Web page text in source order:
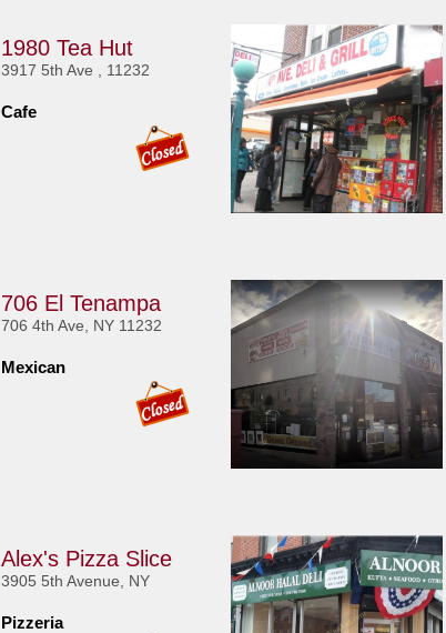
1980 Tea Hut
3917 5th Ave , 11232
Cafe
706 El Tenampa
706 4th Ave, NY 11232
Mexican
Alex's Pizza Slice
3905 5th Avenue, NY
Pizzeria